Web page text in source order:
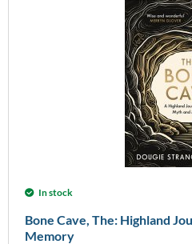
In stock
Bone Cave, The: Highland
Memory